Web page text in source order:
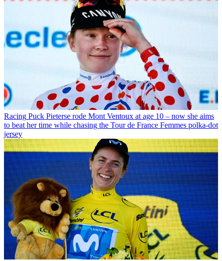
Racing Puck Pieterse rode Mont Ventoux at age 10 – now she aims
to beat her time while chasing the Tour de France Femmes polka-dot
jersey